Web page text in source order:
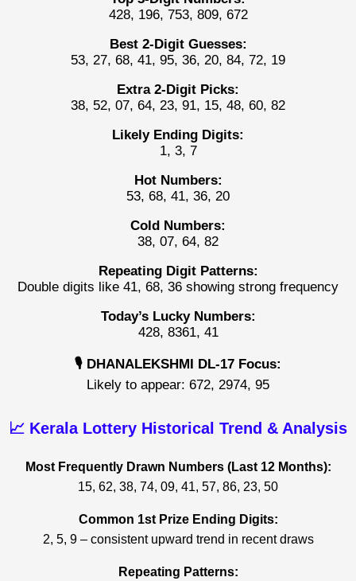
428, 196, 753, 809, 672
Best 2-Digit Guesses:
53, 27, 68, 41, 95, 36, 20, 84, 72, 19
Extra 2-Digit Picks:
38, 52, 07, 64, 23, 91, 15, 48, 60, 82
Likely Ending Digits:
1, 3, 7
Hot Numbers:
53, 68, 41, 36, 20
Cold Numbers:
38, 07, 64, 82
Repeating Digit Patterns:
Double digits like 41, 68, 36 showing strong frequency
Today’s Lucky Numbers:
428, 8361, 41
🎙️ DHANALEKSHMI DL-17 Focus:
Likely to appear: 672, 2974, 95
📈 Kerala Lottery Historical Trend & Analysis
Most Frequently Drawn Numbers (Last 12 Months):
15, 62, 38, 74, 09, 41, 57, 86, 23, 50
Common 1st Prize Ending Digits:
2, 5, 9 – consistent upward trend in recent draws
Repeating Patterns: